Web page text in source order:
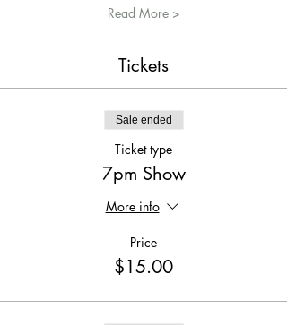
Read More >
Tickets
Sale ended
Ticket type
7pm Show
More info
Price
$15.00